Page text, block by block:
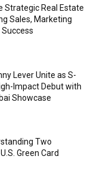
Strategic Real Estate
Sales, Marketing
Lever Unite as S-
Impact Debut with
Showcase
Two
Green Card